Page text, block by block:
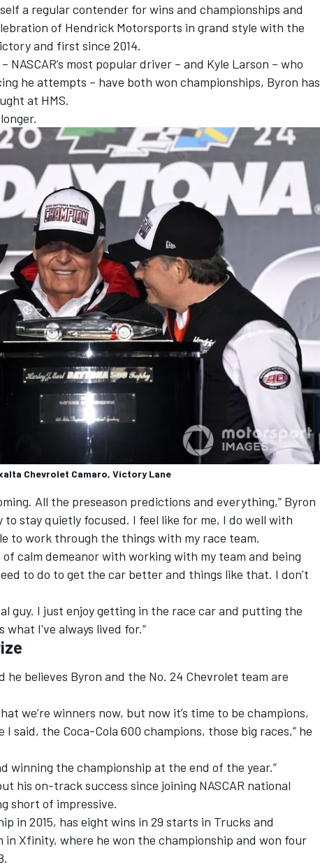
a regular contender for wins and championships and
of Hendrick Motorsports in grand style with the
and first since 2014.
– NASCAR’s most popular driver – and Kyle Larson – who
he attempts – have both won championships, Byron has
at HMS.
Chevrolet Camaro, Victory Lane
All the preseason predictions and everything,” Byron
stay quietly focused. I feel like for me, I do well with
to work through the things with my race team.
calm demeanor with working with my team and being
to do to get the car better and things like that. I don’t
guy. I just enjoy getting in the race car and putting the
what I've always lived for.”
he believes Byron and the No. 24 Chevrolet team are
we’re winners now, but now it’s time to be champions,
said, the Coca-Cola 600 champions, those big races,” he
winning the championship at the end of the year.”
his on-track success since joining NASCAR national
short of impressive.
in 2015, has eight wins in 29 starts in Trucks and
Xfinity, where he won the championship and won four